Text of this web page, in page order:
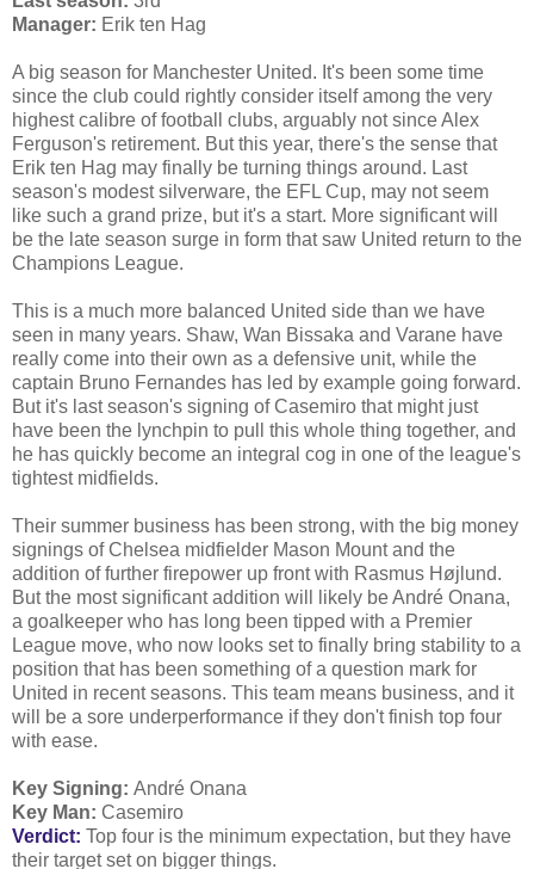
Manager: Erik ten Hag
A big season for Manchester United. It's been some time
since the club could rightly consider itself among the very
highest calibre of football clubs, arguably not since Alex
Ferguson's retirement. But this year, there's the sense that
Erik ten Hag may finally be turning things around. Last
season's modest silverware, the EFL Cup, may not seem
like such a grand prize, but it's a start. More significant will
be the late season surge in form that saw United return to the
Champions League.
This is a much more balanced United side than we have
seen in many years. Shaw, Wan Bissaka and Varane have
really come into their own as a defensive unit, while the
captain Bruno Fernandes has led by example going forward.
But it's last season's signing of Casemiro that might just
have been the lynchpin to pull this whole thing together, and
he has quickly become an integral cog in one of the league's
tightest midfields.
Their summer business has been strong, with the big money
signings of Chelsea midfielder Mason Mount and the
addition of further firepower up front with Rasmus Højlund.
But the most significant addition will likely be André Onana,
a goalkeeper who has long been tipped with a Premier
League move, who now looks set to finally bring stability to a
position that has been something of a question mark for
United in recent seasons. This team means business, and it
will be a sore underperformance if they don't finish top four
with ease.
Key Signing: André Onana
Key Man: Casemiro
Verdict: Top four is the minimum expectation, but they have
their target set on bigger things.